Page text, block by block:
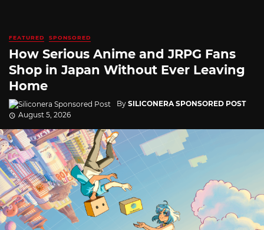
FEATURED SPONSORED
How Serious Anime and JRPG Fans
Shop in Japan Without Ever Leaving
Home
By SILICONERA SPONSORED POST
August 5, 2026